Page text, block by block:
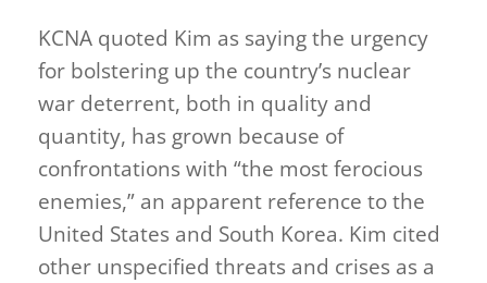
KCNA quoted Kim as saying the urgency
for bolstering up the country’s nuclear
war deterrent, both in quality and
quantity, has grown because of
confrontations with “the most ferocious
enemies,” an apparent reference to the
United States and South Korea. Kim cited
other unspecified threats and crises as a